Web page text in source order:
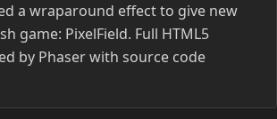
a wraparound effect to give new
game: PixelField. Full HTML5
by Phaser with source code